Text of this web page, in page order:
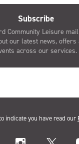
Subscribe
Community Leisure
our latest news, offers
across our services.
indicate you have read our